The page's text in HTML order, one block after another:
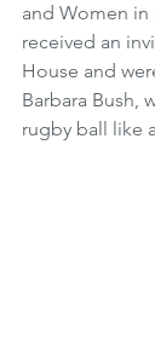
and Women in
received an
House and
Barbara Bush,
rugby ball like